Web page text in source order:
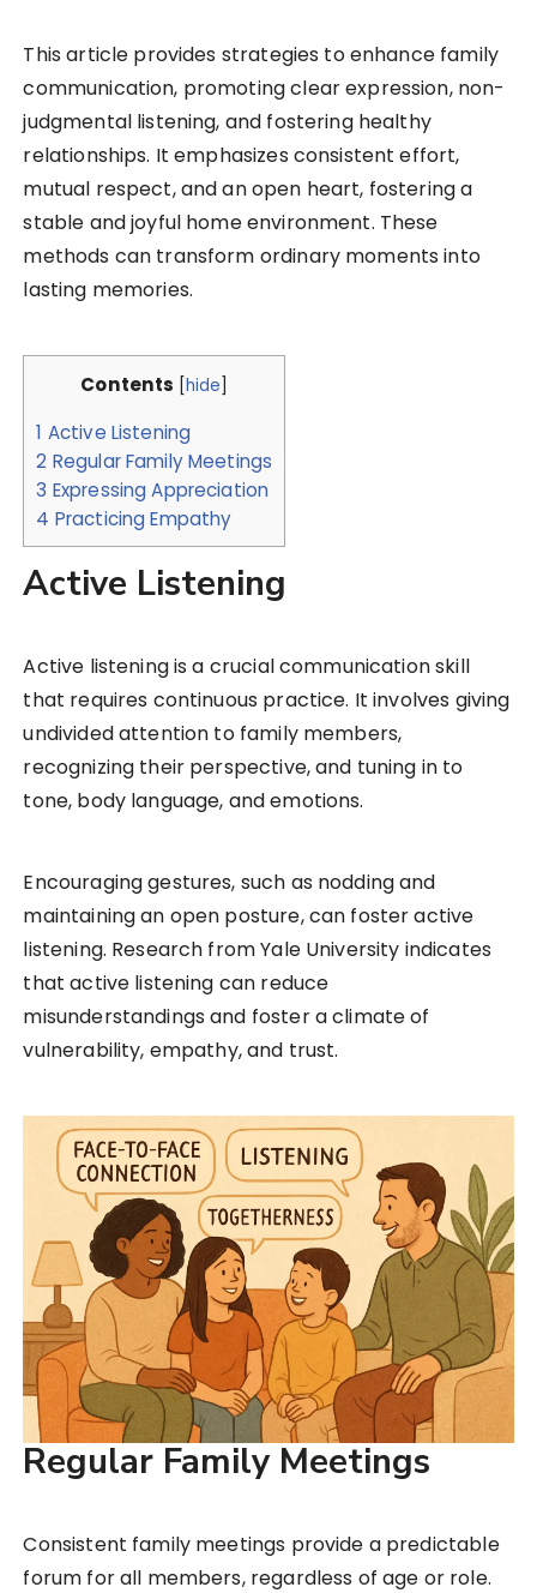
This article provides strategies to enhance family
communication, promoting clear expression, non-
judgmental listening, and fostering healthy
relationships. It emphasizes consistent effort,
mutual respect, and an open heart, fostering a
stable and joyful home environment. These
methods can transform ordinary moments into
lasting memories.
Contents [hide]
1 Active Listening
2 Regular Family Meetings
3 Expressing Appreciation
4 Practicing Empathy
Active Listening
Active listening is a crucial communication skill
that requires continuous practice. It involves giving
undivided attention to family members,
recognizing their perspective, and tuning in to
tone, body language, and emotions.
Encouraging gestures, such as nodding and
maintaining an open posture, can foster active
listening. Research from Yale University indicates
that active listening can reduce
misunderstandings and foster a climate of
vulnerability, empathy, and trust.
Regular Family Meetings
Consistent family meetings provide a predictable
forum for all members, regardless of age or role.